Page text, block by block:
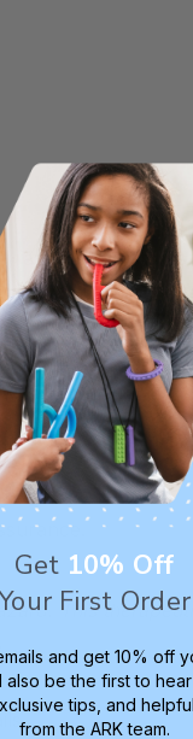
available in stores,
Choose your
Z-Vibe Kit
This therapeutic
Get 10% Off
First Order
and get 10% off
also be the first to
tips, and
from the ARK team.